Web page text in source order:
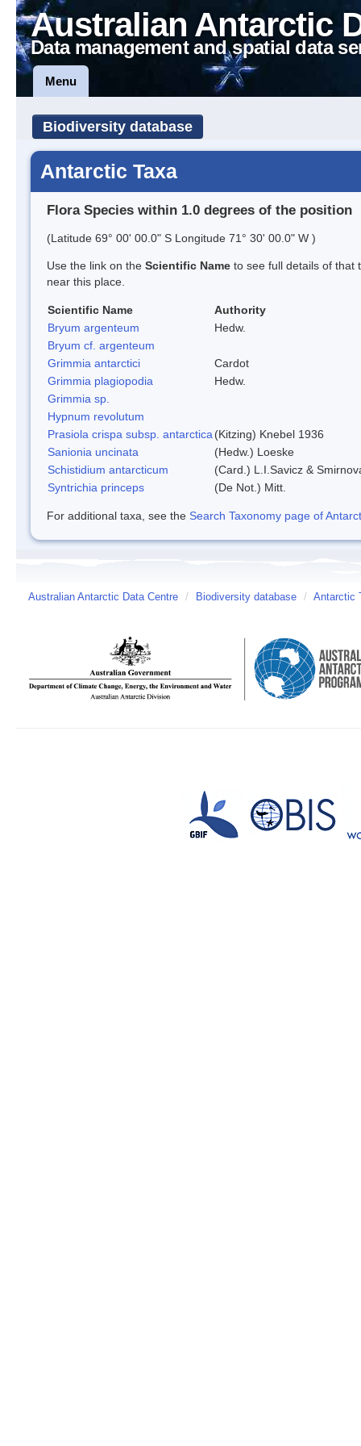
Australian Antarctic
Data management and spatial data
Menu
Biodiversity database
Antarctic Taxa
Flora Species within 1.0 degrees of the position
(Latitude 69° 00' 00.0" S Longitude 71° 30' 00.0" W )
Use the link on the Scientific Name to see full details of that
near this place.
Scientific Name
Authority
Bryum argenteum
Hedw.
Bryum cf. argenteum
Grimmia antarctici
Cardot
Grimmia plagiopodia
Hedw.
Grimmia sp.
Hypnum revolutum
Prasiola crispa subsp. antarctica (Kitzing) Knebel 1936
Sanionia uncinata
(Hedw.) Loeske
Schistidium antarcticum
(Card.) L.I.Savicz &
Syntrichia princeps
(De Not.) Mitt.
For additional taxa, see the Search Taxonomy page of
Australian Antarctic Data Centre / Biodiversity database / Antarctic